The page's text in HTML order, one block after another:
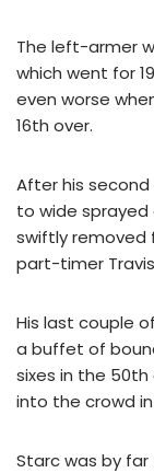
The left-armer
which went for
even worse
16th over.
After his
to wide
swiftly
part-timer
His last couple
a buffet of
sixes in the
into the crowd
Starc was by